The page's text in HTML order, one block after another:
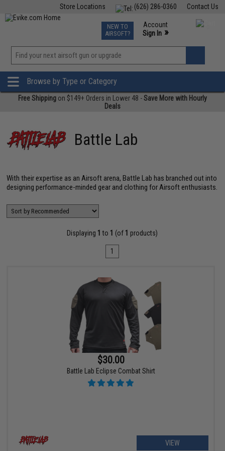
Contact Us
(626) 286-0360
Store Locations
TCG Events
Phone Support M-F 7am-5pm PST
NEW TO
AIRSOFT?
Account
Sign In »
»
Browse by Type or Category
Free Shipping on $149+ Orders in Lower 48 -Save More with Hourly
Deals
Battle Lab
With their expertise as an Airsoft arena, Battle Lab has branched out into
designing performance-minded gear and clothing for Airsoft enthusiasts.
Displaying 1 to 1 (of 1 products)
1
$30.00
Battle Lab Eclipse Combat Shirt
VIEW